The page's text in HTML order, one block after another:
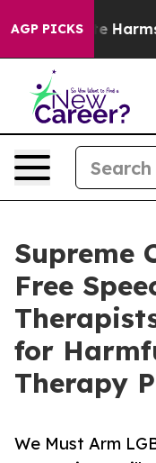
AGP PICKS
to Abate Harms
Supreme
Free
for
Therapy
We Must Arm